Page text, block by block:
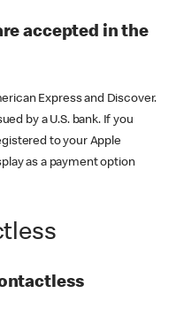
accepted in the
Express and Discover.
by a U.S. bank. If you
to your Apple
as a payment option